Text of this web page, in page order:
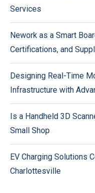
Services
Nework as a Smart
Certifications, and
Designing Real-Time
Infrastructure with
Is a Handheld 3D
Small Shop
EV Charging Solutions
Charlottesville